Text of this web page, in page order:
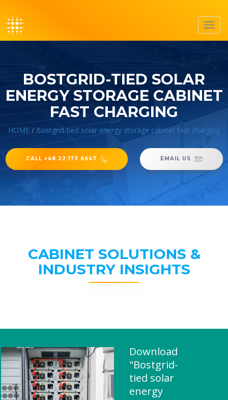
BOSTGRID-TIED SOLAR
ENERGY STORAGE CABINET
FAST CHARGING
HOME / Bostgrid-tied solar energy storage cabinet fast charging
CALL +48 22 173 6647 EMAIL US
CABINET SOLUTIONS &
INDUSTRY INSIGHTS
Download
"Bostgrid-
tied solar
energy